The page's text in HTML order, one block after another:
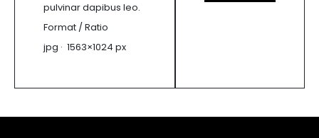
pulvinar dapibus leo.
Format / Ratio
jpg · 1563×1024 px